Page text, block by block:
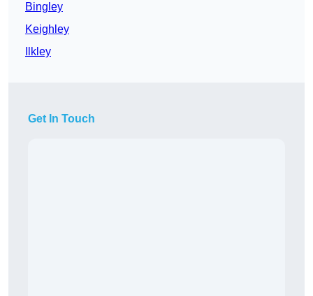
Bingley
Keighley
Ilkley
Get In Touch